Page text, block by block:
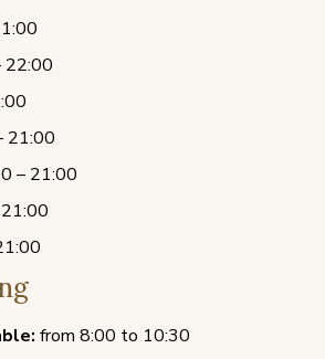
22:00
21:00
– 21:00
from 8:00 to 10:30